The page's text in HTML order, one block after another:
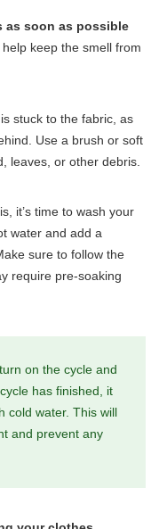
as soon as possible
keep the smell from
stuck to the fabric, as
Use a brush or soft
leaves, or other debris.
it’s time to wash your
water and add a
sure to follow the
require pre-soaking
on the cycle and
has finished, it
cold water. This will
and prevent any